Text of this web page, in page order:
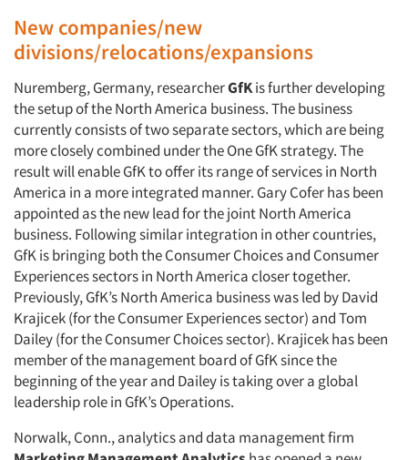
New companies/new
divisions/relocations/expansions
Nuremberg, Germany, researcherGfKis further developing
the setup of the North America business. The business
currently consists of two separate sectors, which are being
more closely combined under the One GfK strategy. The
result will enable GfK to offer its range of services in North
America in a more integrated manner. Gary Cofer has been
appointed as the new lead for the joint North America
business. Following similar integration in other countries,
GfK is bringing both the Consumer Choices and Consumer
Experiences sectors in North America closer together.
Previously, GfK’s North America business was led by David
Krajicek (for the Consumer Experiences sector) and Tom
Dailey (for the Consumer Choices sector). Krajicek has been
member of the management board of GfK since the
beginning of the year and Dailey is taking over a global
leadership role in GfK’s Operations.
Norwalk, Conn., analytics and data management firm